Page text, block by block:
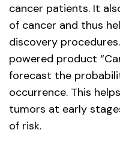
cancer patients. It
of cancer and thus
discovery
powered product
forecast the
occurrence. This
tumors at early
of risk.